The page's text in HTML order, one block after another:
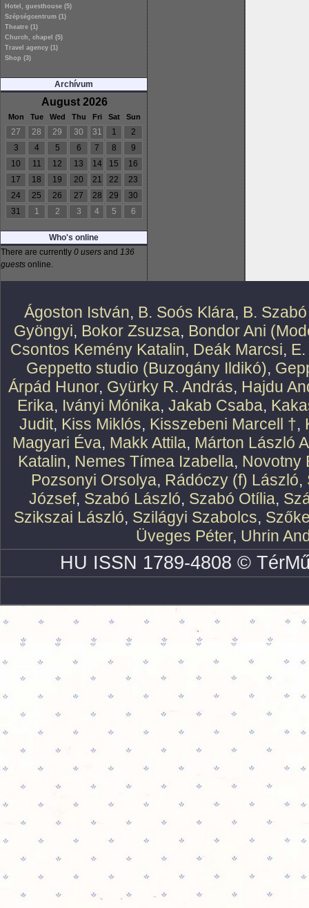
Hotel, guesthouse (5)
Szépségcentrum (1)
Theatre (1)
Church, chapel (5)
Travel agency (1)
Shop (3)
Archívum
August 2026
Mon Tue Wed Thu Fri Sat Sun
27 28 29 30 31 1
2
3
4 5 6 7 8
9
10
11 12 13 14 15
16
17
18 19 20 21 22
23
24
25 26 27 28 29
30
31
1 2 3 4 5 6
Who's online
There are currently 0 users and 136
guests online.
Ágoston István, B. Soós Klára, B.
Gyöngyi, Bokor Zsuzsa, Bondor Ani
Csontos Kemény Katalin, Deák Marcsi,
Geppetto studio (Buzogány Ildikó),
Árpád Hunor, Gyürky R. András, Hajdu
Erika, Iványi Mónika, Jakab Csaba,
Judit, Kiss Miklós, Kisszebeni Marcell †,
Magyari Éva, Makk Attila, Márton László
Katalin, Nemes Tímea Izabella, Novotny
Pozsonyi Orsolya, Rádóczy (f) László,
József, Szabó László, Szabó Otília,
Szikszai László, Szilágyi Szabolcs,
Üveges Péter, Uhrin
HU ISSN 1789-4808 ©